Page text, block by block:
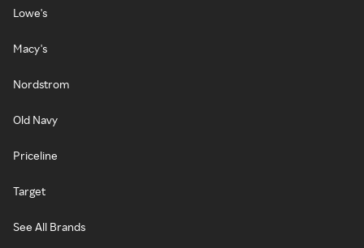
Lowe's
Macy's
Nordstrom
Old Navy
Priceline
Target
See All Brands